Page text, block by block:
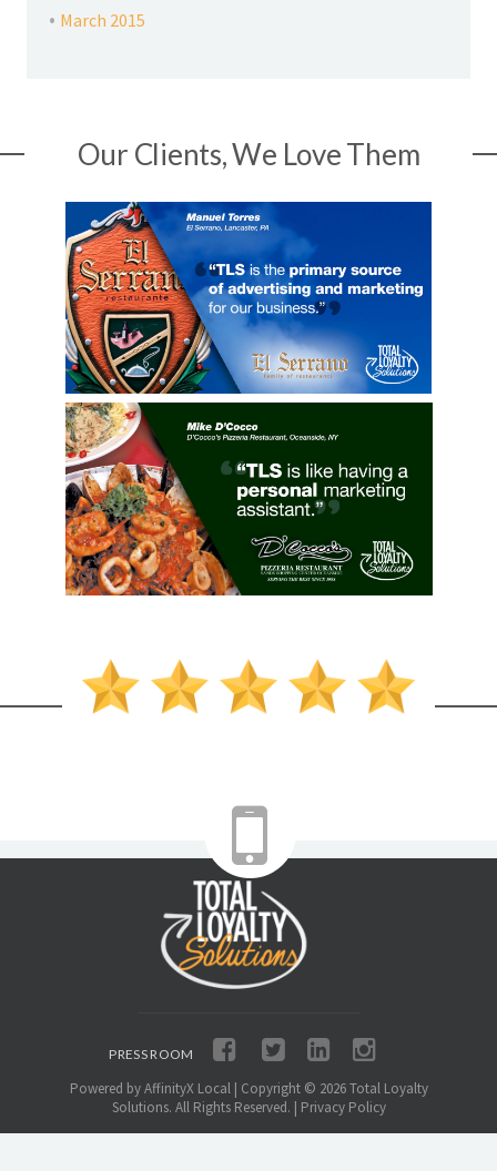
March 2015
Our Clients, We Love Them
PRESS ROOM
Powered by AffinityX Local| Copyright © 2026Total Loyalty
Solutions. All Rights Reserved. | Privacy Policy